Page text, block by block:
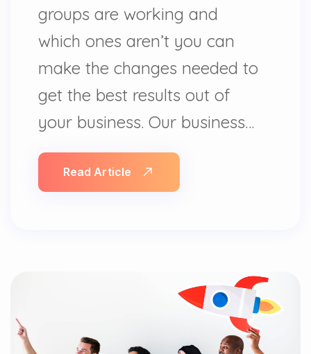
groups are working and
which ones aren’t you can
make the changes needed to
get the best results out of
your business. Our business…
Read Article